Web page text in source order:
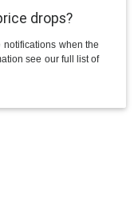
drops?
when the
see our full list of